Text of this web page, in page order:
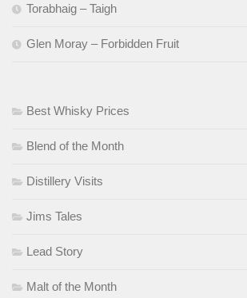
Torabhaig – Taigh
Glen Moray – Forbidden Fruit
Best Whisky Prices
Blend of the Month
Distillery Visits
Jims Tales
Lead Story
Malt of the Month